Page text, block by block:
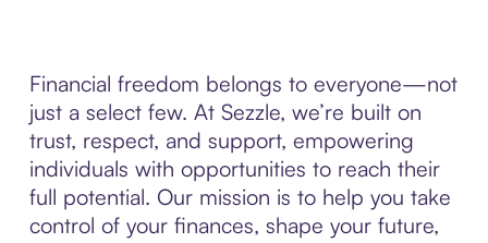
Financial freedom belongs to everyone—not
just a select few. At Sezzle, we’re built on
trust, respect, and support, empowering
individuals with opportunities to reach their
full potential. Our mission is to help you take
control of your finances, shape your future,